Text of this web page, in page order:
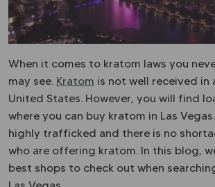
When it comes to kratom laws you
may see. Kratom is not well received in
United States. However, you will find
where you can buy kratom in Las
highly trafficked and there is no
who are offering kratom. In this blog,
best shops to check out when